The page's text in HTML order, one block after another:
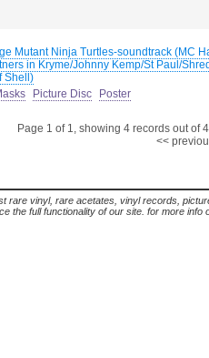
Mutant Ninja Turtles-soundtrack (MC
in Kryme/Johnny Kemp/St Paul/
Shell)
Picture Disc Poster
Page 1 of 1, showing 4 records out of
<<
rare vinyl, rare acetates, vinyl records,
the full functionality of our site. for more